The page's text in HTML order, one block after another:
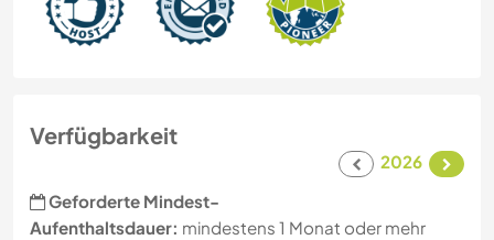
Verfügbarkeit
2026
Geforderte Mindest-
Aufenthaltsdauer: mindestens 1 Monat oder mehr